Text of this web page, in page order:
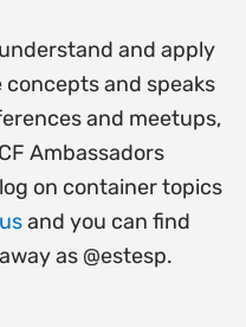
and apply
and speaks
and meetups,
Ambassadors
on container topics
and you can find
as @estesp.